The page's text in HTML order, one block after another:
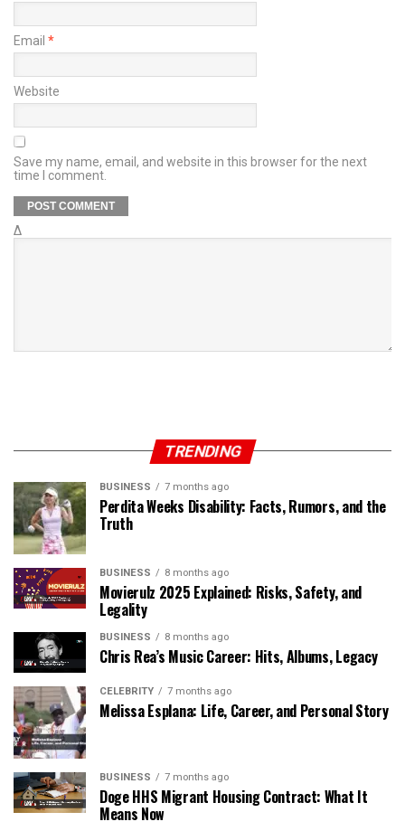
Email *
Website
Save my name, email, and website in this browser for the next
time I comment.
Δ
TRENDING
BUSINESS 7 months ago
Perdita Weeks Disability: Facts, Rumors, and the
Truth
BUSINESS 8 months ago
Movierulz 2025 Explained: Risks, Safety, and
Legality
BUSINESS 8 months ago
Chris Rea’s Music Career: Hits, Albums, Legacy
CELEBRITY 7 months ago
Melissa Esplana: Life, Career, and Personal Story
BUSINESS 7 months ago
Doge HHS Migrant Housing Contract: What It
Means Now